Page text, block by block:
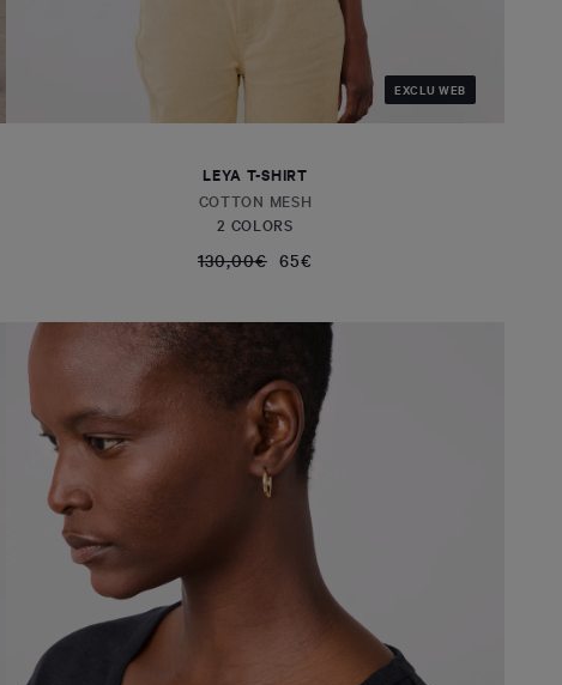
EXCLU WEB
LEYA T-SHIRT
COTTON MESH
2 COLORS
130,00€ 65€